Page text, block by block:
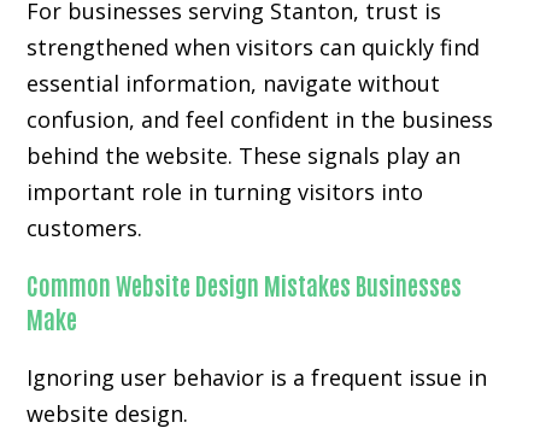
For businesses serving Stanton, trust is
strengthened when visitors can quickly find
essential information, navigate without
confusion, and feel confident in the business
behind the website. These signals play an
important role in turning visitors into
customers.
Common Website Design Mistakes Businesses
Make
Ignoring user behavior is a frequent issue in
website design.